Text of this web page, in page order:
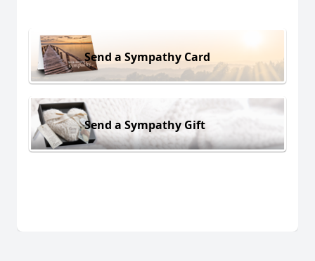
Send a Sympathy Card
Send a Sympathy Gift